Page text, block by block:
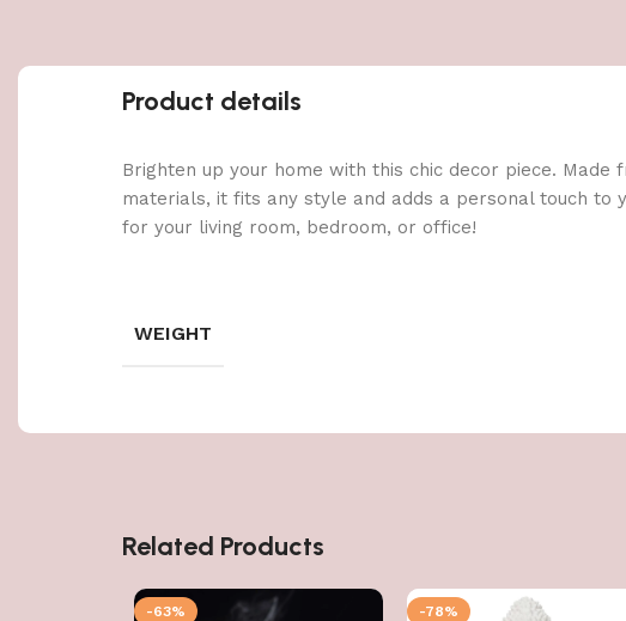
Product details
Brighten up your home with this chic decor piece. Made
materials, it fits any style and adds a personal touch to
for your living room, bedroom, or office!
WEIGHT
Related Products
-63% -78%